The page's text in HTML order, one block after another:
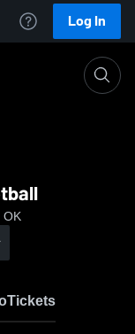
Log In
OK
Tickets